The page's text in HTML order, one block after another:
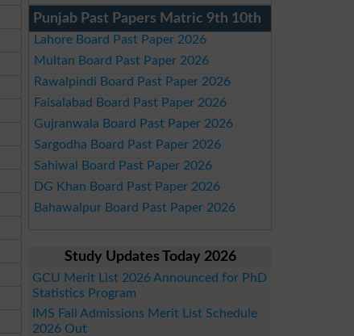
Punjab Past Papers Matric 9th 10th
Lahore Board Past Paper 2026
Multan Board Past Paper 2026
Rawalpindi Board Past Paper 2026
Faisalabad Board Past Paper 2026
Gujranwala Board Past Paper 2026
Sargodha Board Past Paper 2026
Sahiwal Board Past Paper 2026
DG Khan Board Past Paper 2026
Bahawalpur Board Past Paper 2026
Study Updates Today 2026
GCU Merit List 2026 Announced for PhD
Statistics Program
IMS Fall Admissions Merit List Schedule
2026 Out